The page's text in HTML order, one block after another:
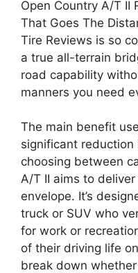
Open Country A/T II
That Goes The
Tire Reviews is so
a true all-terrain
road capability
manners you need
The main benefit
significant
choosing between
A/T II aims to
envelope. It’s
truck or SUV who
for work or
of their driving life
break down